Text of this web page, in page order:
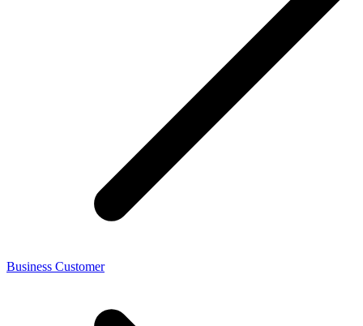
Business Customer